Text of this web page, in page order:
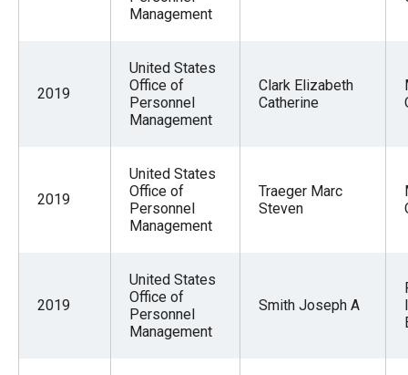
Management
2019
United States
Office of
Personnel
Management
Clark Elizabeth
Catherine
2019
United States
Office of
Personnel
Management
Traeger Marc
Steven
2019
United States
Office of
Personnel
Management
Smith Joseph A